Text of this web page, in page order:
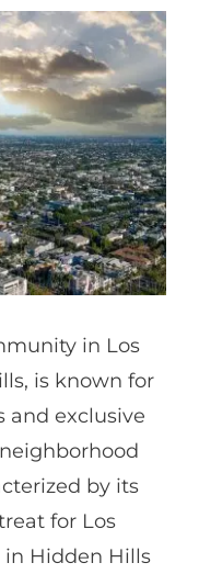
in Los
is known for
and exclusive
by its
for Los
in Hidden Hills